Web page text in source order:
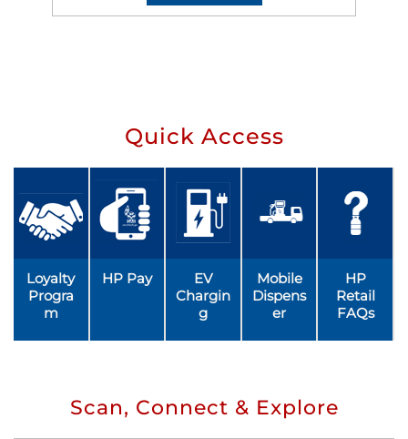
Quick Access
Loyalty
Progra
m
HP Pay
EV
Chargin
g
Mobile
Dispens
er
HP
Retail
FAQs
Scan, Connect & Explore